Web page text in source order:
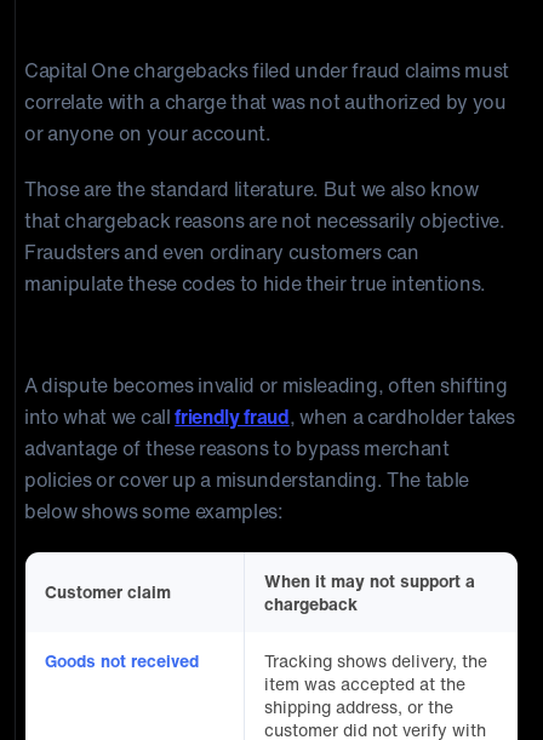
Capital One chargebacks filed under fraud claims must
correlate with a charge that was not authorized by you
or anyone on your account.
Those are the standard literature. But we also know
that chargeback reasons are not necessarily objective.
Fraudsters and even ordinary customers can
manipulate these codes to hide their true intentions.
A dispute becomes invalid or misleading, often shifting
into what we callfriendly fraud, when a cardholder takes
advantage of these reasons to bypass merchant
policies or cover up a misunderstanding. The table
below shows some examples:
Customer claim
When it may not support a
chargeback
Goods not received
Tracking shows delivery, the
item was accepted at the
shipping address, or the
customer did not verify with